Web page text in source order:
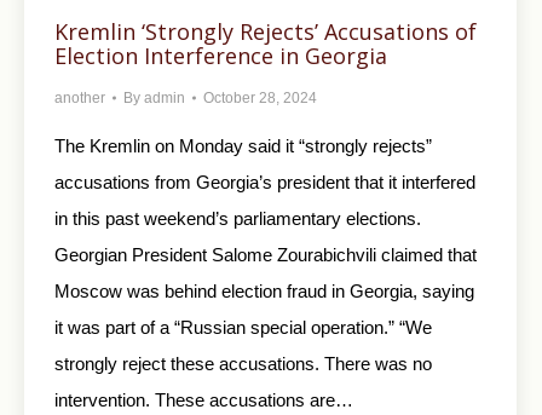
Kremlin ‘Strongly Rejects’ Accusations of
Election Interference in Georgia
another By admin October 28, 2024
The Kremlin on Monday said it “strongly rejects”
accusations from Georgia’s president that it interfered
in this past weekend’s parliamentary elections.
Georgian President Salome Zourabichvili claimed that
Moscow was behind election fraud in Georgia, saying
it was part of a “Russian special operation.” “We
strongly reject these accusations. There was no
intervention. These accusations are…